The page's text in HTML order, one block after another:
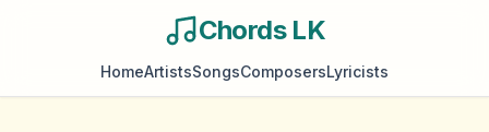
Chords LK
HomeArtistsSongsComposersLyricists